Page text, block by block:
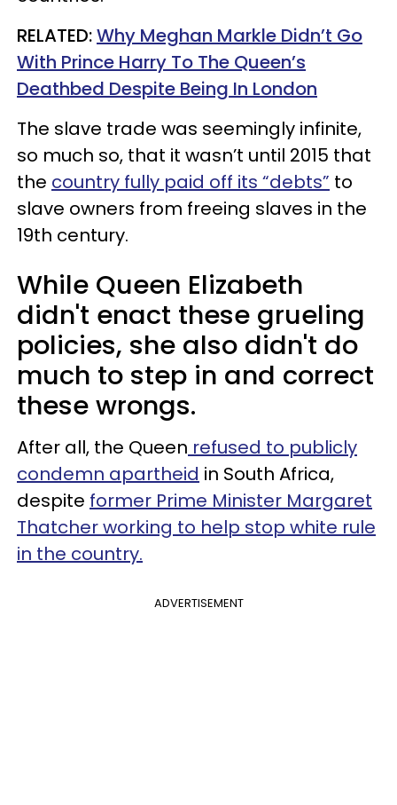
RELATED:Why Meghan Markle Didn’t Go
With Prince Harry To The Queen’s
Deathbed Despite Being In London
The slave trade was seemingly infinite,
so much so, that it wasn’t until 2015 that
the country fully paid off its “debts” to
slave owners from freeing slaves in the
19th century.
While Queen Elizabeth
didn't enact these grueling
policies, she also didn't do
much to step in and correct
these wrongs.
After all, the Queen refused to publicly
condemn apartheid in South Africa,
despite former Prime Minister Margaret
Thatcher working to help stop white rule
in the country.
ADVERTISEMENT